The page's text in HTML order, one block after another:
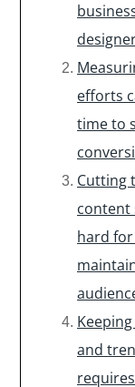
efforts
time to
Cutting
content
hard
and